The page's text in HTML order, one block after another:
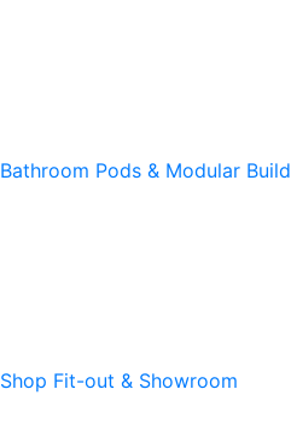
Bathroom Pods & Modular Build
Shop Fit-out & Showroom